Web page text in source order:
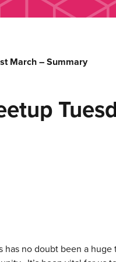
March – Summary
has no doubt been a